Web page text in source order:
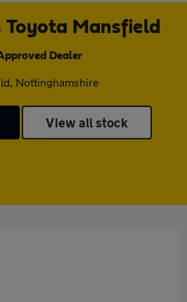
Toyota Mansfield
Dealer
Nottinghamshire
View all stock